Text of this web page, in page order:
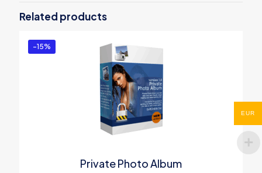
Keylogger”
You must be logged into post a review.
Related products
-15%
Private Photo Album
EUR